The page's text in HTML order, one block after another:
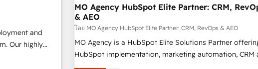
🚀
métiers ⚙️
With BOOMS, you invest in 100% of your buyers,
accelerating your growth and positioning yourself as an
undisputed leader. 🔹 BOOST: Optimize your digital
transformation process A methodology designed to
implement HubSpot effectively and optimize your
and
MO Agency HubSpot Elite Partner: CRM,
& AEO
โดย MO Agency HubSpot Elite Partner: CRM, RevOps & AEO
MO Agency is a HubSpot Elite Solutions Partner
HubSpot implementation, marketing automation, CRM
RevOps consulting, data architecture, sales enablement,